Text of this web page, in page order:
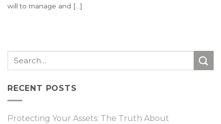
will to manage and [...]
RECENT POSTS
Protecting Your Assets: The Truth About